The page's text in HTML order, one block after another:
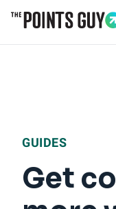
GUIDES
Get